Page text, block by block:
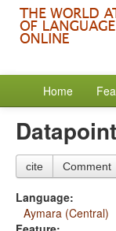
Home
Datapoint
cite Comment
Language:
Aymara (Central)